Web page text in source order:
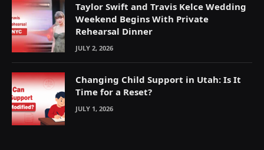
Taylor Swift and Travis Kelce Wedding
Weekend Begins With Private
Rehearsal Dinner
JULY 2, 2026
Changing Child Support in Utah: Is It
Time for a Reset?
JULY 1, 2026